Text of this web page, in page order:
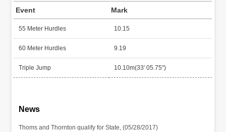
Event Mark
55 Meter Hurdles 10.15
60 Meter Hurdles 9.19
Triple Jump 10.10m(33' 05.75")
News
Thoms and Thornton qualify for State, (05/28/2017)